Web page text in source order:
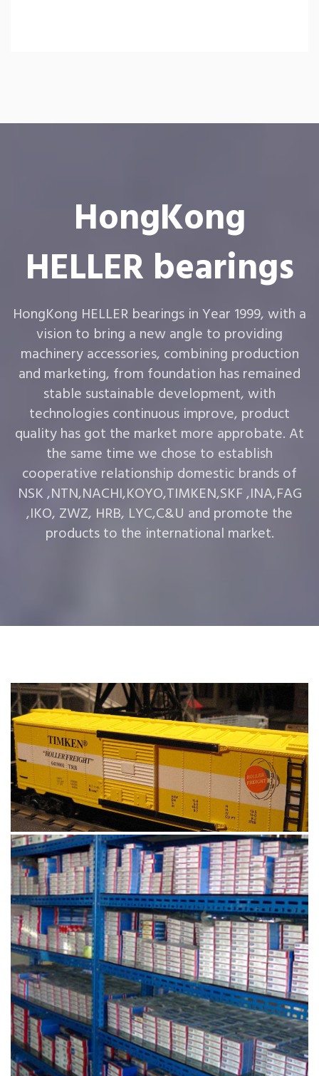
HongKong
HELLER bearings
HongKong HELLER bearings in Year 1999, with a
vision to bring a new angle to providing
machinery accessories, combining production
and marketing, from foundation has remained
stable sustainable development, with
technologies continuous improve, product
quality has got the market more approbate. At
the same time we chose to establish
cooperative relationship domestic brands of
NSK ,NTN,NACHI,KOYO,TIMKEN,SKF ,INA,FAG
,IKO, ZWZ, HRB, LYC,C&U and promote the
products to the international market.